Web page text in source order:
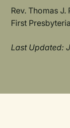
Rev. Thomas
First
Last Updated: